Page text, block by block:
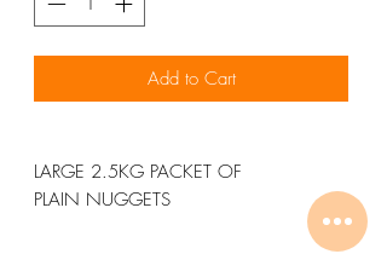
Add to Cart
LARGE 2.5KG PACKET OF
PLAIN NUGGETS